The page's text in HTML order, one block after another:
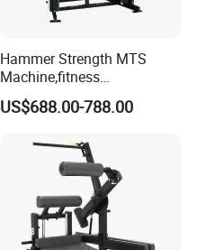
Hammer Strength MTS
Machine,fitness
equipment,gym
machine,ISO-Lateral Row-
US$688.00-788.00